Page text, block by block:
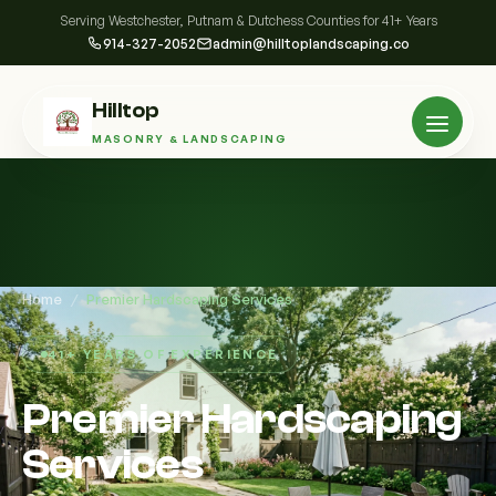
Serving Westchester, Putnam & Dutchess Counties for 41+ Years
914-327-2052 admin@hilltoplandscaping.co
Hilltop
MASONRY & LANDSCAPING
Home / Premier Hardscaping Services
41+ YEARS OF EXPERIENCE
Premier Hardscaping
Services